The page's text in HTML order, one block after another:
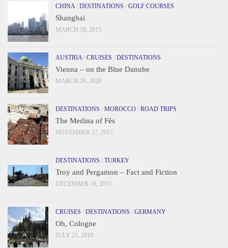
CHINA / DESTINATIONS / GOLF COURSES
Shanghai
MARCH 18, 2015
AUSTRIA / CRUISES / DESTINATIONS
Vienna – on the Blue Danube
MARCH 26, 2020
DESTINATIONS / MOROCCO / ROAD TRIPS
The Medina of Fès
NOVEMBER 27, 2017
DESTINATIONS / TURKEY
Troy and Pergamon – Fact and Fiction
DECEMBER 18, 2015
CRUISES / DESTINATIONS / GERMANY
Oh, Cologne
JULY 21, 2019